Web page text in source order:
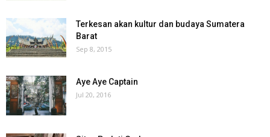
Terkesan akan kultur dan budaya Sumatera
Barat
Sep 8, 2015
Aye Aye Captain
Jul 20, 2016